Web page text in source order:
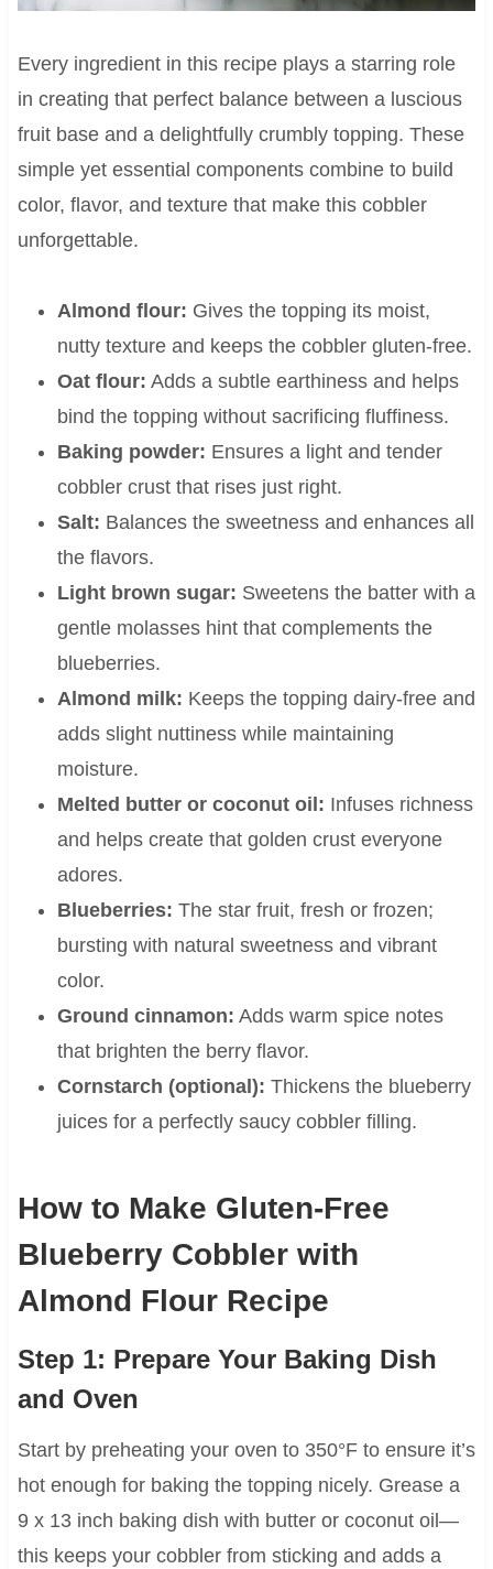
Every ingredient in this recipe plays a starring role
in creating that perfect balance between a luscious
fruit base and a delightfully crumbly topping. These
simple yet essential components combine to build
color, flavor, and texture that make this cobbler
unforgettable.
Almond flour: Gives the topping its moist,
nutty texture and keeps the cobbler gluten-free.
Oat flour: Adds a subtle earthiness and helps
bind the topping without sacrificing fluffiness.
Baking powder: Ensures a light and tender
cobbler crust that rises just right.
Salt: Balances the sweetness and enhances all
the flavors.
Light brown sugar: Sweetens the batter with a
gentle molasses hint that complements the
blueberries.
Almond milk: Keeps the topping dairy-free and
adds slight nuttiness while maintaining
moisture.
Melted butter or coconut oil: Infuses richness
and helps create that golden crust everyone
adores.
Blueberries: The star fruit, fresh or frozen;
bursting with natural sweetness and vibrant
color.
Ground cinnamon: Adds warm spice notes
that brighten the berry flavor.
Cornstarch (optional): Thickens the blueberry
juices for a perfectly saucy cobbler filling.
How to Make Gluten-Free
Blueberry Cobbler with
Almond Flour Recipe
Step 1: Prepare Your Baking Dish
and Oven
Start by preheating your oven to 350°F to ensure it’s
hot enough for baking the topping nicely. Grease a
9 x 13 inch baking dish with butter or coconut oil—
this keeps your cobbler from sticking and adds a